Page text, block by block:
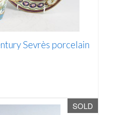
Sevrès porcelain
SOLD